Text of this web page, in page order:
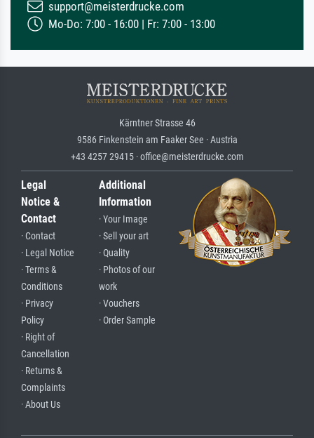
support@meisterdrucke.com
Mo-Do: 7:00 - 16:00 | Fr: 7:00 - 13:00
Kärntner Strasse 46
9586 Finkenstein am Faaker See · Austria
+43 4257 29415 · office@meisterdrucke.com
Legal
Notice &
Contact
· Contact
· Legal Notice
· Terms &
Conditions
· Privacy
Policy
· Right of
Cancellation
· Returns &
Complaints
· About Us
Additional
Information
· Your Image
· Sell your art
· Quality
· Photos of our
work
· Vouchers
· Order Sample